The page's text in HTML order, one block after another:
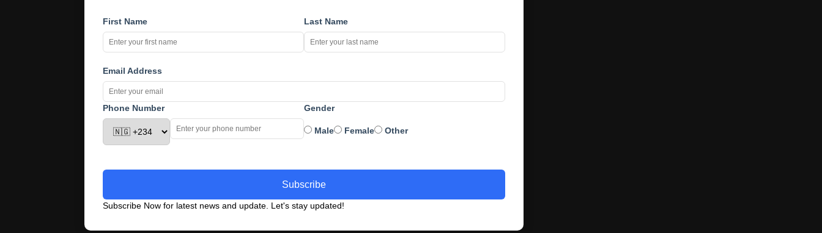
First Name Last Name
Email Address
Phone Number Gender
Male Female Other
Subscribe
Subscribe Now for latest news and update. Let's stay updated!